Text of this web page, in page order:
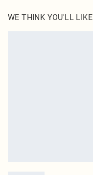
send something back.
WE THINK YOU'LL LIKE